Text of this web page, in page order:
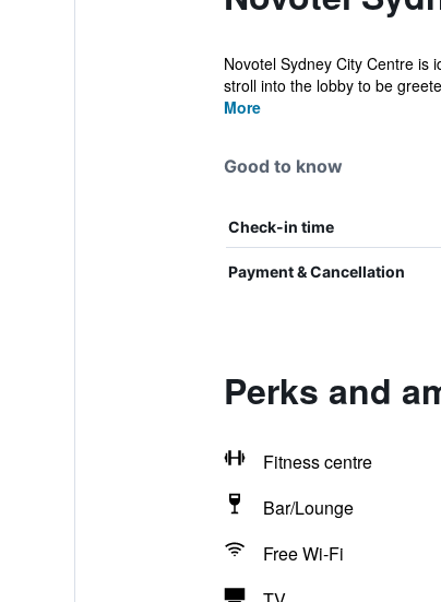
Novotel Sydney City Centre is
stroll into the lobby to be
More
Good to know
Check-in time
Payment & Cancellation
Perks and
Fitness centre
Bar/Lounge
Free Wi-Fi